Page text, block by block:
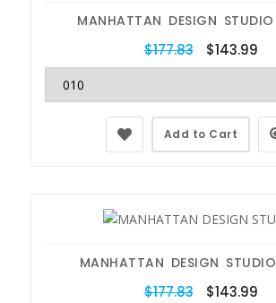
MANHATTAN DESIGN STUDIO
$177.83 $143.99
Add to Cart
MANHATTAN DESIGN STUDIO
$177.83 $143.99